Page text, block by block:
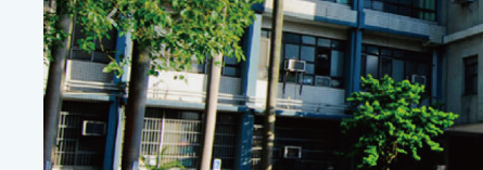
Previous